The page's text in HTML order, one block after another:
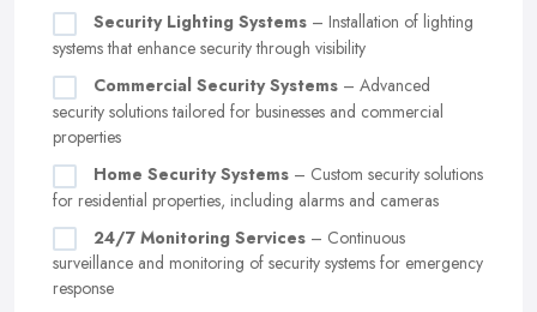
Security Lighting Systems – Installation of lighting
systems that enhance security through visibility
Commercial Security Systems – Advanced
security solutions tailored for businesses and commercial
properties
Home Security Systems – Custom security solutions
for residential properties, including alarms and cameras
24/7 Monitoring Services – Continuous
surveillance and monitoring of security systems for emergency
response